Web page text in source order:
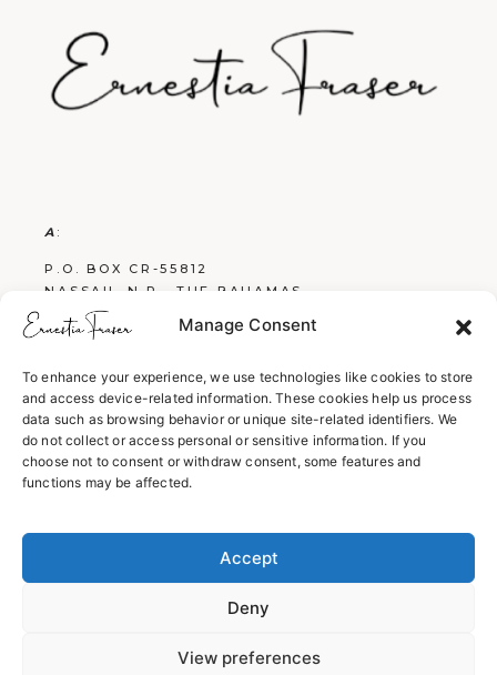
Manage Consent
To enhance your experience, we use technologies like cookies to store
and access device-related information. These cookies help us process
data such as browsing behavior or unique site-related identifiers. We
do not collect or access personal or sensitive information. If you
choose not to consent or withdraw consent, some features and
functions may be affected.
Accept
Deny
View preferences
A :
P.O. BOX CR-55812
NASSAU, N.P., THE BAHAMAS
E:
W:
WWW.ERNESTIAFRASER.COM
WWW.SCREENPLAYSBYERNESTIA.COM